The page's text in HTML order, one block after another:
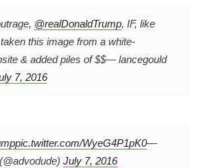
@realDonaldTrump, IF, like
this image from a white-
& added piles of $$— lancegould
7, 2016
pic.twitter.com/WyeG4P1pK0—
July 7, 2016